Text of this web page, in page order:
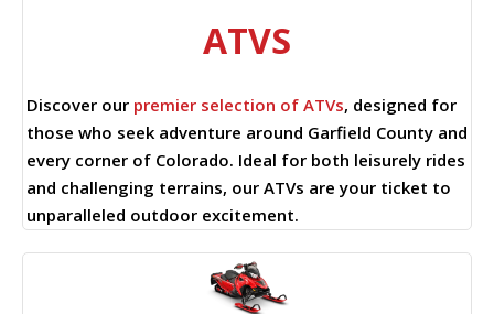
ATVS
Discover our premier selection of ATVs, designed for
those who seek adventure around Garfield County and
every corner of Colorado. Ideal for both leisurely rides
and challenging terrains, our ATVs are your ticket to
unparalleled outdoor excitement.